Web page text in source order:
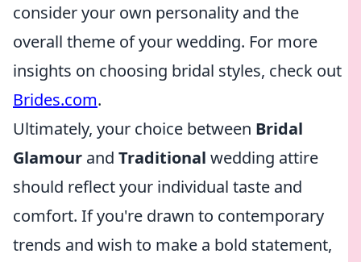
consider your own personality and the
overall theme of your wedding. For more
insights on choosing bridal styles, check out
Brides.com.
Ultimately, your choice between Bridal
Glamour and Traditional wedding attire
should reflect your individual taste and
comfort. If you're drawn to contemporary
trends and wish to make a bold statement,